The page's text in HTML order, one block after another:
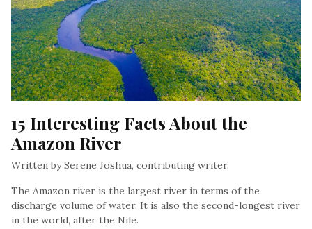
15 Interesting Facts About the
Amazon River
Written by Serene Joshua, contributing writer.
The Amazon river is the largest river in terms of the
discharge volume of water. It is also the second-longest river
in the world, after the Nile.